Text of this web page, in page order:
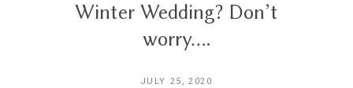
Winter Wedding? Don’t
worry….
JULY 25, 2020